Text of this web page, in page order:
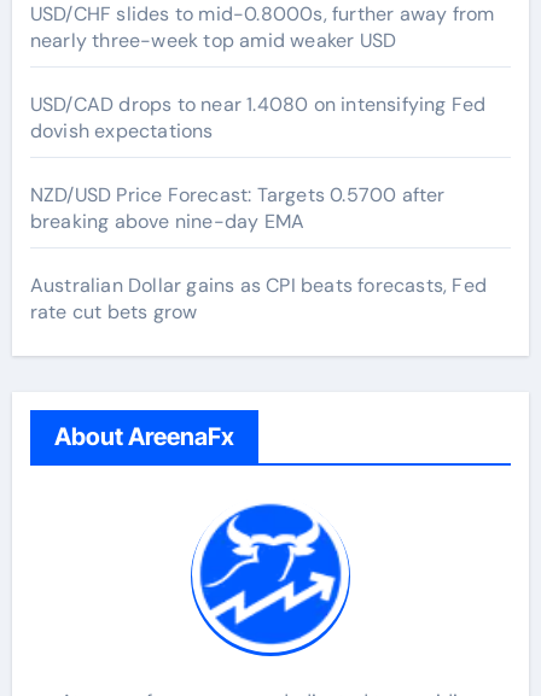
USD/CHF slides to mid-0.8000s, further away from
nearly three-week top amid weaker USD
USD/CAD drops to near 1.4080 on intensifying Fed
dovish expectations
NZD/USD Price Forecast: Targets 0.5700 after
breaking above nine-day EMA
Australian Dollar gains as CPI beats forecasts, Fed
rate cut bets grow
About AreenaFx